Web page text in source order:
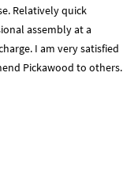
Relatively quick
assembly at a
I am very satisfied
Pickawood to others.